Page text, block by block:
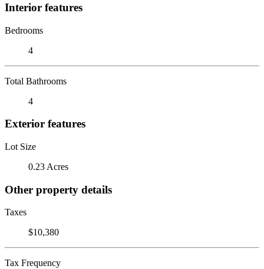
Interior features
Bedrooms
4
Total Bathrooms
4
Exterior features
Lot Size
0.23 Acres
Other property details
Taxes
$10,380
Tax Frequency